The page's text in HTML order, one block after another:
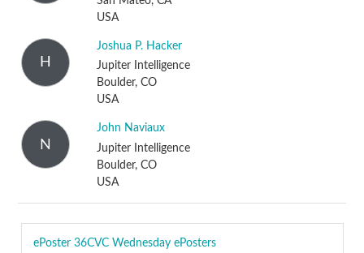
USA
H
Joshua P. Hacker
Jupiter Intelligence
Boulder, CO
USA
N
John Naviaux
Jupiter Intelligence
Boulder, CO
USA
ePoster 36CVC Wednesday ePosters